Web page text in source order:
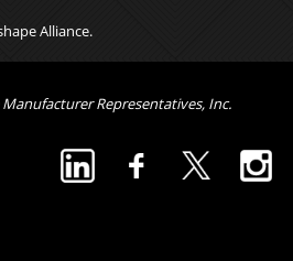
Alliance.
Representatives, Inc.